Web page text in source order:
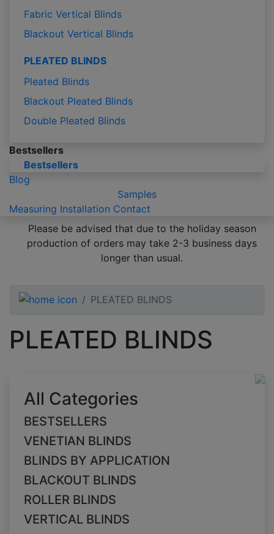
Fabric Vertical Blinds
Blackout Vertical Blinds
PLEATED BLINDS
Pleated Blinds
Blackout Pleated Blinds
Double Pleated Blinds
Bestsellers
Bestsellers
Blog
Samples
Measuring Installation Contact
Please be advised that due to the holiday season
production of orders may take 2-3 business days
longer than usual.
PLEATED BLINDS
PLEATED BLINDS
All Categories
BESTSELLERS
VENETIAN BLINDS
BLINDS BY APPLICATION
BLACKOUT BLINDS
ROLLER BLINDS
VERTICAL BLINDS